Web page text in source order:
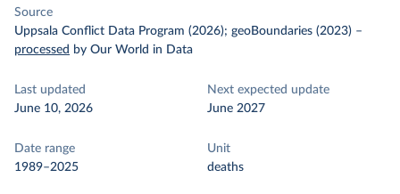
Source
Uppsala Conflict Data Program (2026); geoBoundaries (2023) –
processed by Our World in Data
Last updated
June 10, 2026
Next expected update
June 2027
Date range
1989–2025
Unit
deaths